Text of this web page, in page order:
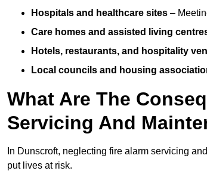
Hospitals and healthcare sites –
Care homes and assisted living
Hotels, restaurants, and hospitality
Local councils and housing
What Are The
Servicing And
In Dunscroft, neglecting fire alarm servicing
put lives at risk.